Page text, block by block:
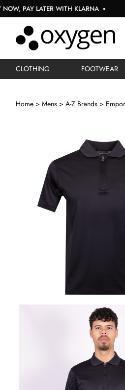
LATER WITH KLARNA FREE
CLOTHING FOOTWEAR
Home Mens A-Z Brands